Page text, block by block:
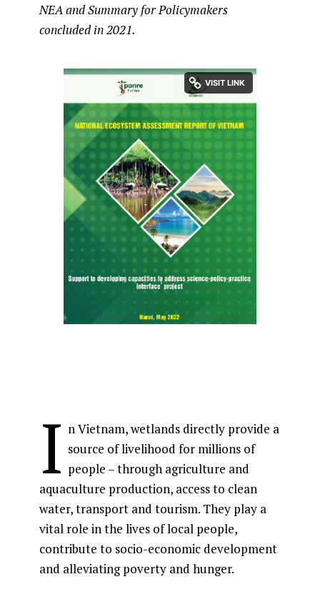
NEA and Summary for Policymakers
concluded in 2021.
I n Vietnam, wetlands directly provide a
source of livelihood for millions of
people – through agriculture and
aquaculture production, access to clean
water, transport and tourism. They play a
vital role in the lives of local people,
contribute to socio-economic development
and alleviating poverty and hunger.